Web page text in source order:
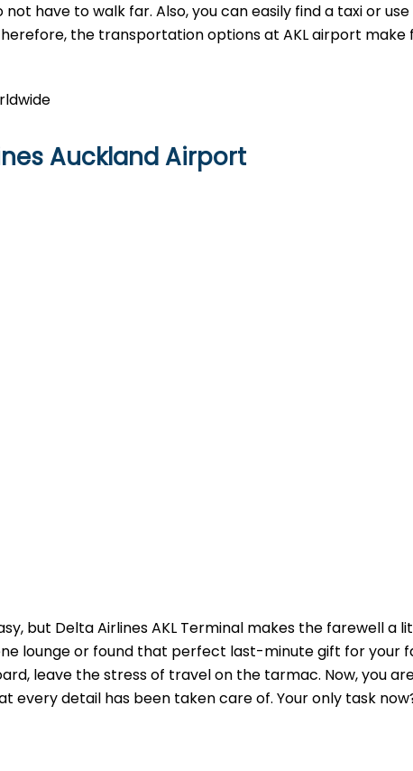
have to walk far. Also, you can easily find a taxi or
the transportation options at AKL airport make
Auckland Airport
but Delta Airlines AKL Terminal makes the farewell a
lounge or found that perfect last-minute gift for your
leave the stress of travel on the tarmac. Now, you
detail has been taken care of. Your only task